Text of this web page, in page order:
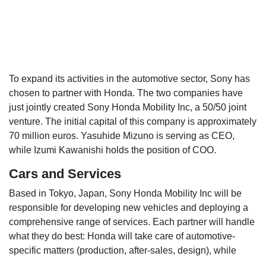
To expand its activities in the automotive sector, Sony has
chosen to partner with Honda. The two companies have
just jointly created Sony Honda Mobility Inc, a 50/50 joint
venture. The initial capital of this company is approximately
70 million euros. Yasuhide Mizuno is serving as CEO,
while Izumi Kawanishi holds the position of COO.
Cars and Services
Based in Tokyo, Japan, Sony Honda Mobility Inc will be
responsible for developing new vehicles and deploying a
comprehensive range of services. Each partner will handle
what they do best: Honda will take care of automotive-
specific matters (production, after-sales, design), while